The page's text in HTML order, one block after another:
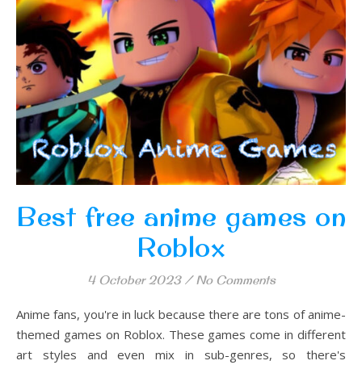
Best free anime games on
Roblox
4 October 2023 / No Comments
Anime fans, you're in luck because there are tons of anime-
themed games on Roblox. These games come in different
art styles and even mix in sub-genres, so there's